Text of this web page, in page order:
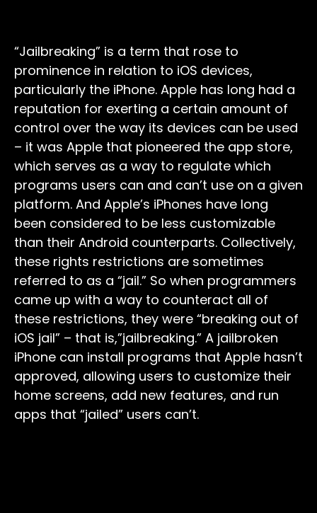
“Jailbreaking” is a term that rose to
prominence in relation to iOS devices,
particularly the iPhone. Apple has long had a
reputation for exerting a certain amount of
control over the way its devices can be used
– it was Apple that pioneered the app store,
which serves as a way to regulate which
programs users can and can’t use on a given
platform. And Apple’s iPhones have long
been considered to be less customizable
than their Android counterparts. Collectively,
these rights restrictions are sometimes
referred to as a “jail.” So when programmers
came up with a way to counteract all of
these restrictions, they were “breaking out of
iOS jail” – that is,”jailbreaking.” A jailbroken
iPhone can install programs that Apple hasn’t
approved, allowing users to customize their
home screens, add new features, and run
apps that “jailed” users can’t.